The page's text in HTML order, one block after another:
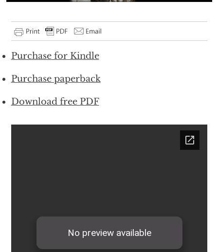
Purchase for Kindle
Purchase paperback
Download free PDF